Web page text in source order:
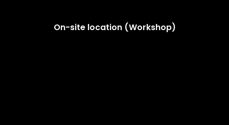
On-site location (Workshop)